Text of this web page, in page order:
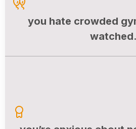
you hate crowded
watched.